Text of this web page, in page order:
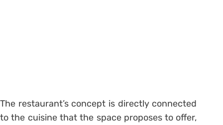
The restaurant’s concept is directly connected
to the cuisine that the space proposes to offer,